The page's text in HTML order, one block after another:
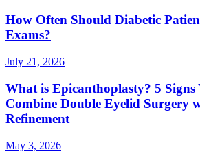
How Often Should Diabetic
Exams?
July 21, 2026
What is Epicanthoplasty? 5 Signs
Combine Double Eyelid Surgery
Refinement
May 3, 2026